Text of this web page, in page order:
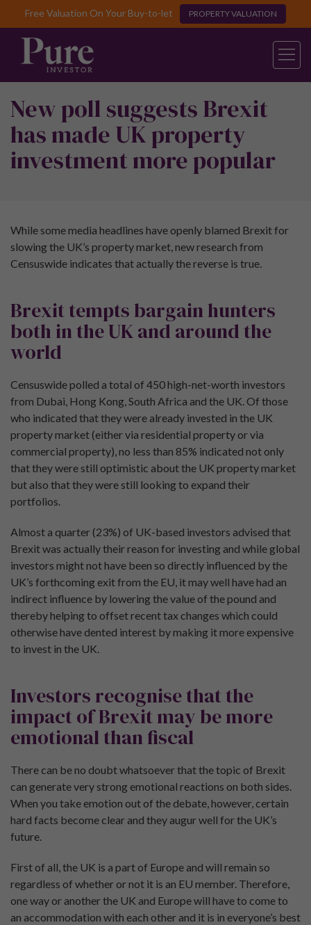
Free Valuation On Your Buy-to-let PROPERTY VALUATION
New poll suggests Brexit
has made UK property
investment more popular
While some media headlines have openly blamed Brexit for
slowing the UK’s property market, new research from
Censuswide indicates that actually the reverse is true.
Brexit tempts bargain hunters
both in the UK and around the
world
Censuswide polled a total of 450 high-net-worth investors
from Dubai, Hong Kong, South Africa and the UK. Of those
who indicated that they were already invested in the UK
property market (either via residential property or via
commercial property), no less than 85% indicated not only
that they were still optimistic about the UK property market
but also that they were still looking to expand their
portfolios.
Almost a quarter (23%) of UK-based investors advised that
Brexit was actually their reason for investing and while global
investors might not have been so directly influenced by the
UK’s forthcoming exit from the EU, it may well have had an
indirect influence by lowering the value of the pound and
thereby helping to offset recent tax changes which could
otherwise have dented interest by making it more expensive
to invest in the UK.
Investors recognise that the
impact of Brexit may be more
emotional than fiscal
There can be no doubt whatsoever that the topic of Brexit
can generate very strong emotional reactions on both sides.
When you take emotion out of the debate, however, certain
hard facts become clear and they augur well for the UK’s
future.
First of all, the UK is a part of Europe and will remain so
regardless of whether or not it is an EU member. Therefore,
one way or another the UK and Europe will have to come to
an accommodation with each other and it is in everyone’s best